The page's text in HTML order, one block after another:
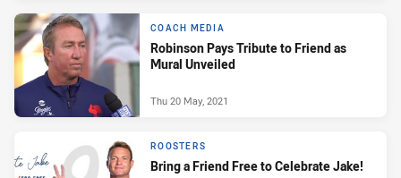
COACH MEDIA
Robinson Pays Tribute to Friend as
Mural Unveiled
Thu 20 May, 2021
ROOSTERS
Bring a Friend Free to Celebrate Jake!